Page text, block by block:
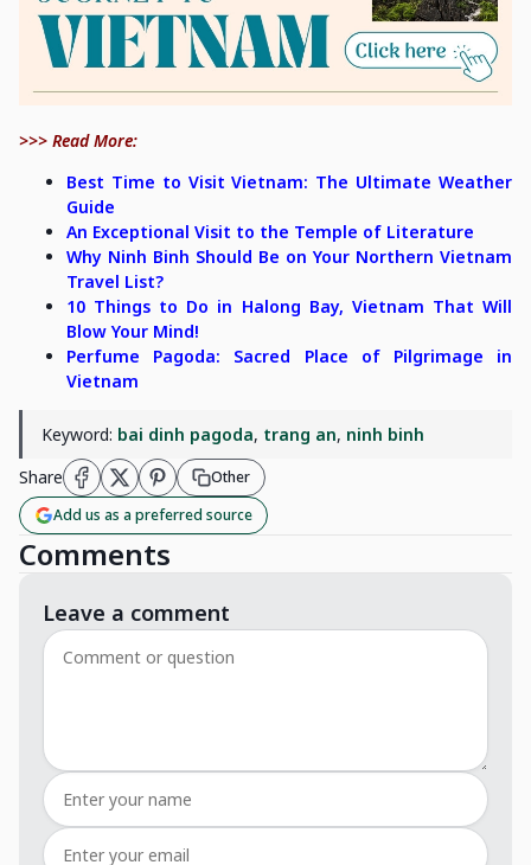
>>> Read More:
Best Time to Visit Vietnam: The Ultimate Weather
Guide
An Exceptional Visit to the Temple of Literature
Why Ninh Binh Should Be on Your Northern Vietnam
Travel List?
10 Things to Do in Halong Bay, Vietnam That Will
Blow Your Mind!
Perfume Pagoda: Sacred Place of Pilgrimage in
Vietnam
Keyword: bai dinh pagoda, trang an, ninh binh
Share
Other
Add us as a preferred source
Comments
Leave a comment